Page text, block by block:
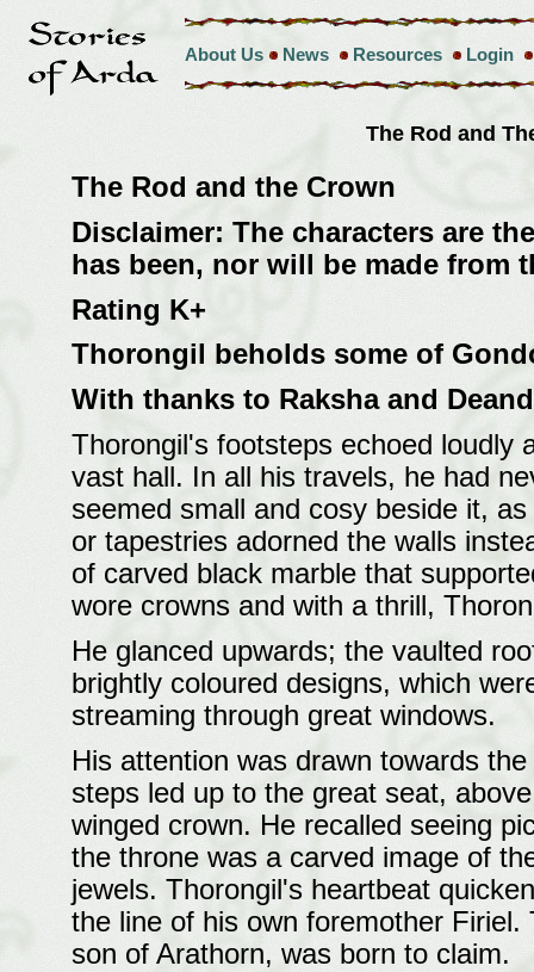
About Us News Resources Login
The Rod and
The Rod and the Crown
Disclaimer: The characters are
has been, nor will be made from
Rating K+
Thorongil beholds some of
With thanks to Raksha and
Thorongil's footsteps echoed loudly
vast hall. In all his travels, he had
seemed small and cosy beside it,
or tapestries adorned the walls
of carved black marble that
wore crowns and with a thrill,
He glanced upwards; the vaulted
brightly coloured designs, which
streaming through great windows.
His attention was drawn towards
steps led up to the great seat,
winged crown. He recalled seeing
the throne was a carved image of
jewels. Thorongil's heartbeat
the line of his own foremother
son of Arathorn, was born to claim.